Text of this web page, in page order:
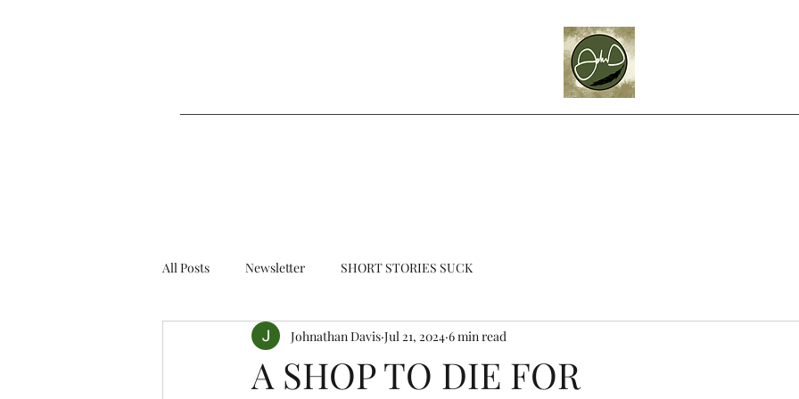
All Posts Newsletter SHORT STORIES SUCK
A SHOP TO DIE FOR
Johnathan Davis Jul 21, 2024 6 min read